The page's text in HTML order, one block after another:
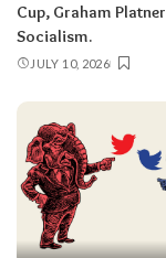
Cup, Graham
Socialism.
JULY 10, 2026